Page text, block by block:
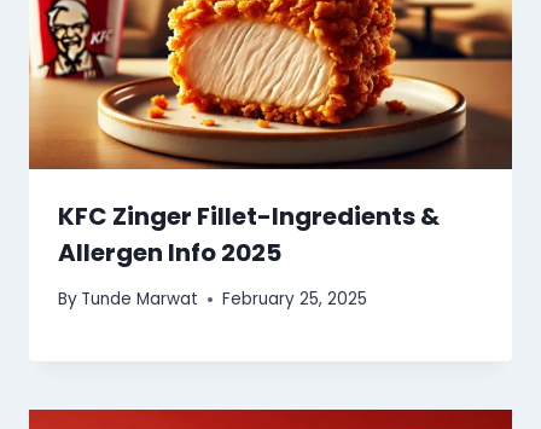
KFC Zinger Fillet-Ingredients &
Allergen Info 2025
By Tunde Marwat February 25, 2025